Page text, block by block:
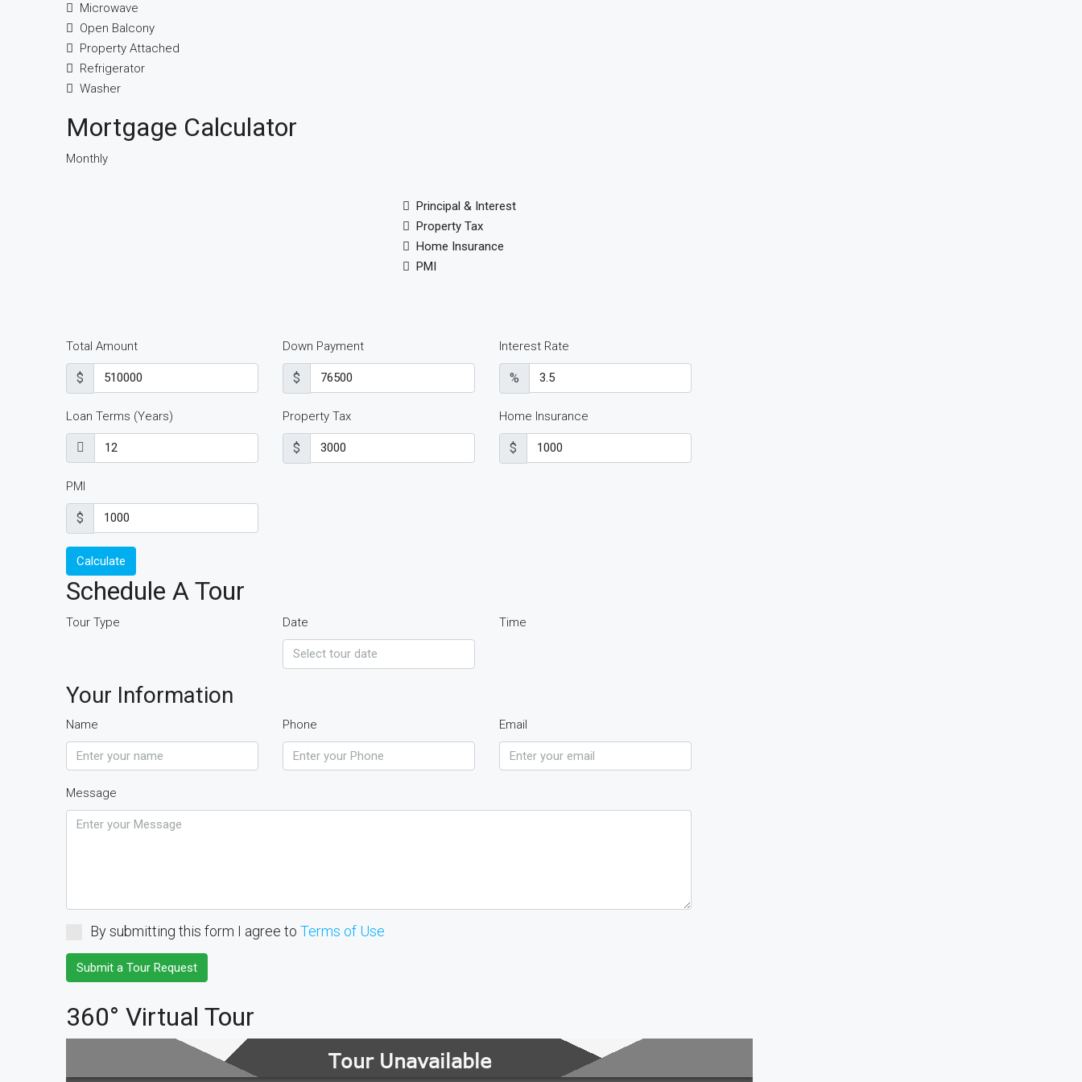
Microwave
Open Balcony
Property Attached
Refrigerator
Washer
Mortgage Calculator
Monthly
Principal & Interest
Property Tax
Home Insurance
PMI
Total Amount
$
Down Payment
$
Interest Rate
%
Loan Terms (Years) Property Tax
$
Home Insurance
$
PMI
$
Calculate
Schedule A Tour
Tour Type Date Time
Your Information
Name Phone Email
Message
By submitting this form I agree to Terms of Use
Submit a Tour Request
360° Virtual Tour